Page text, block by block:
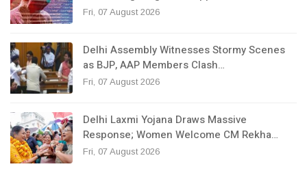
Fri, 07 August 2026
Delhi Assembly Witnesses Stormy Scenes
as BJP, AAP Members Clash…
Fri, 07 August 2026
Delhi Laxmi Yojana Draws Massive
Response; Women Welcome CM Rekha…
Fri, 07 August 2026